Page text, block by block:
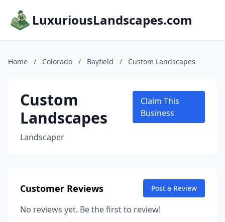
LuxuriousLandscapes.com
Home / Colorado / Bayfield / Custom Landscapes
Custom
Landscapes
Landscaper
Claim This
Business
Customer Reviews Post a Review
No reviews yet. Be the first to review!